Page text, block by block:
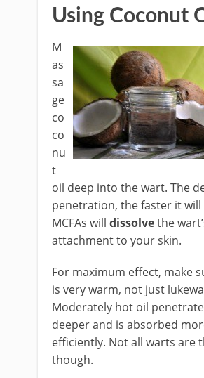
Using Coconut
M
as
sa
ge
co
co
nu
t
oil deep into the wart. The
penetration, the faster it will
MCFAs will dissolvethe
attachment to your skin.
For maximum effect, make
is very warm, not just
Moderately hot oil
deeper and is absorbed
efficiently. Not all warts are
though.